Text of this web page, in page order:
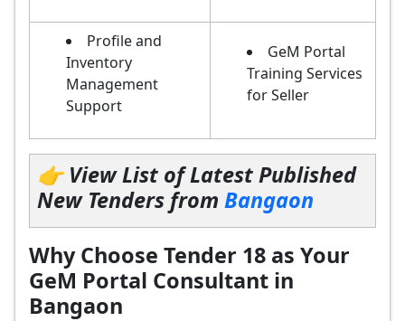
Profile and
Inventory
Management
Support
GeM Portal
Training Services
for Seller
👉 View List of Latest Published
New Tenders from Bangaon
Why Choose Tender 18 as Your
GeM Portal Consultant in
Bangaon